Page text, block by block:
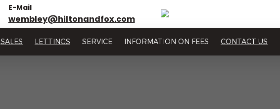
E-Mail
wembley@hiltonandfox.com
SALES LETTINGS SERVICE INFORMATION ON FEES CONTACT US